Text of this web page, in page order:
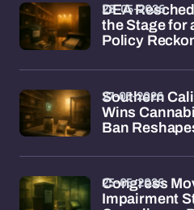
DEA
the Stage for
Policy
28-05-2026
Southern
Wins
Ban
27-05-2026
Congress
Impairment
25-05-2026